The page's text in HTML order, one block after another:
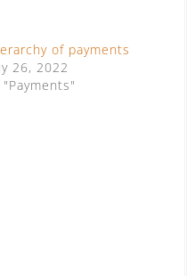
of payments
26, 2022